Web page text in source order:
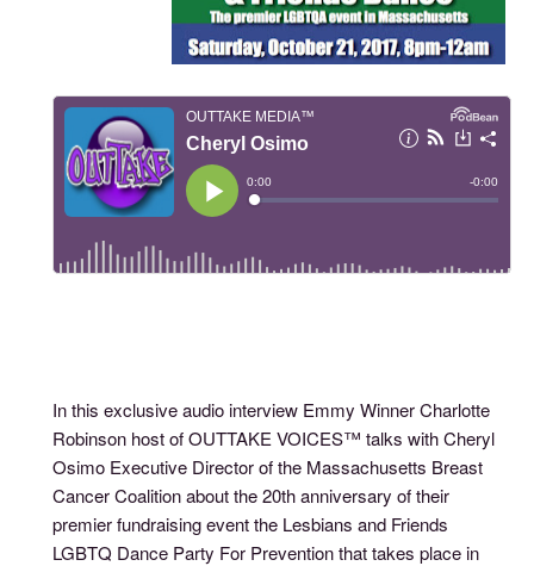
In this exclusive audio interview Emmy Winner Charlotte
Robinson host of OUTTAKE VOICES™ talks with Cheryl
Osimo Executive Director of the Massachusetts Breast
Cancer Coalition about the 20th anniversary of their
premier fundraising event the Lesbians and Friends
LGBTQ Dance Party For Prevention that takes place in